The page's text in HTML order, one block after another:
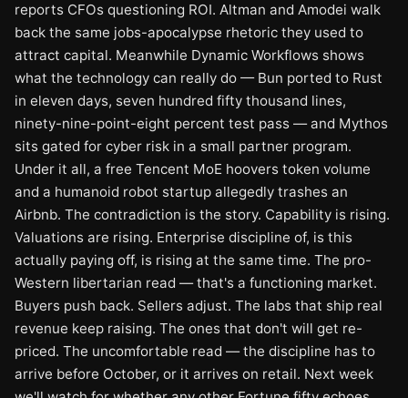
reports CFOs questioning ROI. Altman and Amodei walk
back the same jobs-apocalypse rhetoric they used to
attract capital. Meanwhile Dynamic Workflows shows
what the technology can really do — Bun ported to Rust
in eleven days, seven hundred fifty thousand lines,
ninety-nine-point-eight percent test pass — and Mythos
sits gated for cyber risk in a small partner program.
Under it all, a free Tencent MoE hoovers token volume
and a humanoid robot startup allegedly trashes an
Airbnb. The contradiction is the story. Capability is rising.
Valuations are rising. Enterprise discipline of, is this
actually paying off, is rising at the same time. The pro-
Western libertarian read — that's a functioning market.
Buyers push back. Sellers adjust. The labs that ship real
revenue keep raising. The ones that don't will get re-
priced. The uncomfortable read — the discipline has to
arrive before October, or it arrives on retail. Next week